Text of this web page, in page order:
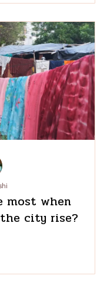
need for
to address
work